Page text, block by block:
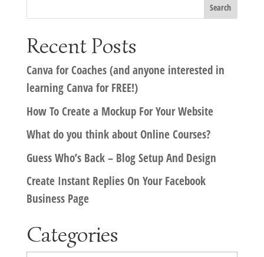
Recent Posts
Canva for Coaches (and anyone interested in
learning Canva for FREE!)
How To Create a Mockup For Your Website
What do you think about Online Courses?
Guess Who’s Back – Blog Setup And Design
Create Instant Replies On Your Facebook
Business Page
Categories